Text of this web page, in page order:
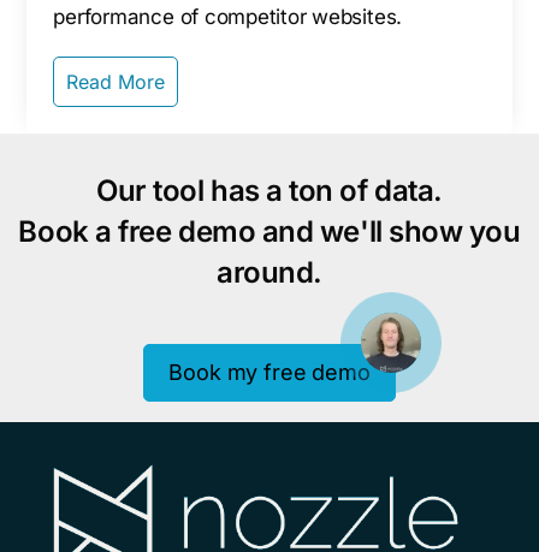
performance of competitor websites.
Read More
Our tool has a ton of data.
Book a free demo and we'll show you
around.
Book my free demo